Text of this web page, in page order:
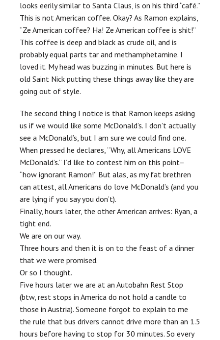
looks eerily similar to Santa Claus, is on his third “café.”
This is not American coffee. Okay? As Ramon explains,
“Ze American coffee? Ha! Ze American coffee is shit!”
This coffee is deep and black as crude oil, and is
probably equal parts tar and methamphetamine. I
loved it. My head was buzzing in minutes. But here is
old Saint Nick putting these things away like they are
going out of style.
The second thing I notice is that Ramon keeps asking
us if we would like some McDonald’s. I don’t actually
see a McDonald’s, but I am sure we could find one.
When pressed he declares, “Why, all Americans LOVE
McDonald’s.” I’d like to contest him on this point–
“how ignorant Ramon!” But alas, as my fat brethren
can attest, all Americans do love McDonald’s (and you
are lying if you say you don’t).
Finally, hours later, the other American arrives: Ryan, a
tight end.
We are on our way.
Three hours and then it is on to the feast of a dinner
that we were promised.
Or so I thought.
Five hours later we are at an Autobahn Rest Stop
(btw, rest stops in America do not hold a candle to
those in Austria). Someone forgot to explain to me
the rule that bus drivers cannot drive more than an 1.5
hours before having to stop for 30 minutes. So every